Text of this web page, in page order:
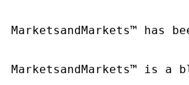
MarketsandMarkets™ has
MarketsandMarkets™ is